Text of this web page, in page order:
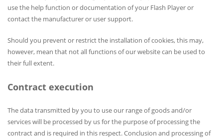
use the help function or documentation of your Flash Player or
contact the manufacturer or user support.
Should you prevent or restrict the installation of cookies, this may,
however, mean that not all functions of our website can be used to
their full extent.
Contract execution
The data transmitted by you to use our range of goods and/or
services will be processed by us for the purpose of processing the
contract and is required in this respect. Conclusion and processing of